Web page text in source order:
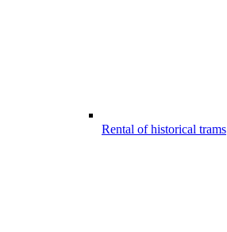
Rental of historical trams